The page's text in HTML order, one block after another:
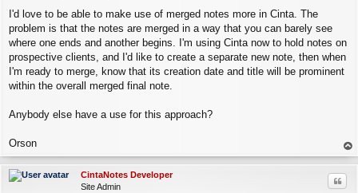
o
s
t
I'd love to be able to make use of merged notes more in Cinta. The
problem is that the notes are merged in a way that you can barely see
where one ends and another begins. I'm using Cinta now to hold notes on
prospective clients, and I'd like to create a separate new note, then when
I'm ready to merge, know that its creation date and title will be prominent
within the overall merged final note.
Anybody else have a use for this approach?
Orson
op
CintaNotes Developer
Site Admin